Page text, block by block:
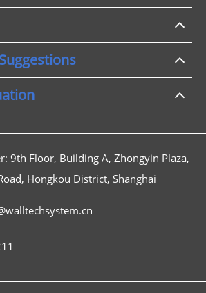
9th Floor, Building A, Zhongyin Plaza,
Hongkou District, Shanghai